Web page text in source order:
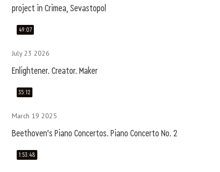
project in Crimea, Sevastopol
49:07
July 23 2026
Enlightener. Creator. Maker
35:12
March 19 2025
Beethoven's Piano Concertos. Piano Concerto No. 2
1:53:48